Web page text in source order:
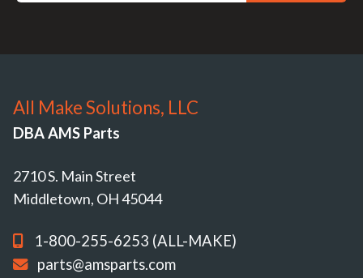
All Make Solutions, LLC
DBA AMS Parts
2710 S. Main Street
Middletown, OH 45044
1-800-255-6253 (ALL-MAKE)
parts@amsparts.com